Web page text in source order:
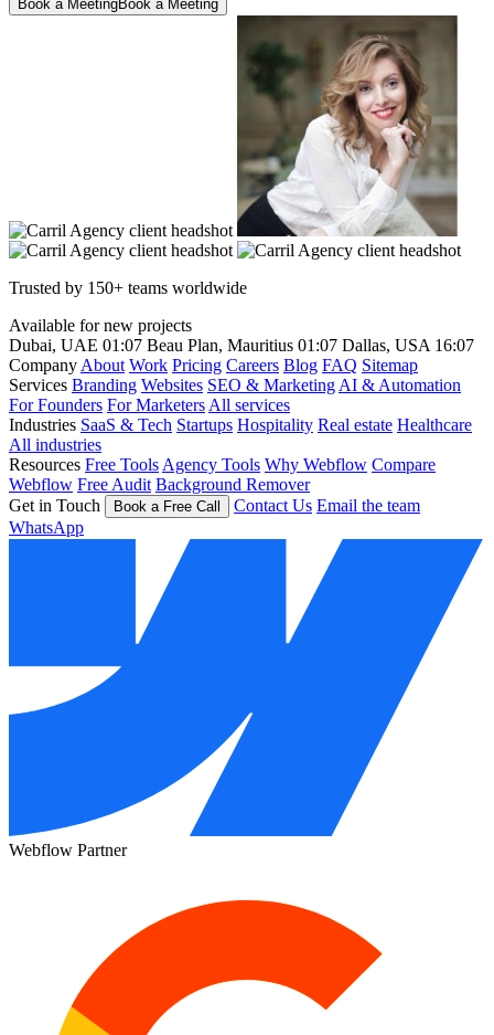
Book a MeetingBook a Meeting
Trusted by 150+ teams worldwide
Available for new projects
Dubai, UAE 01:07 Beau Plan, Mauritius 01:07 Dallas, USA 16:07
Company About Work Pricing Careers Blog FAQ Sitemap
Services Branding Websites SEO & Marketing AI & Automation
For Founders For Marketers All services
Industries SaaS & Tech Startups Hospitality Real estate Healthcare
All industries
Resources Free Tools Agency Tools Why Webflow Compare
Webflow Free Audit Background Remover
Get in Touch
Book a Free Call Contact Us Email the team
WhatsApp
Webflow Partner